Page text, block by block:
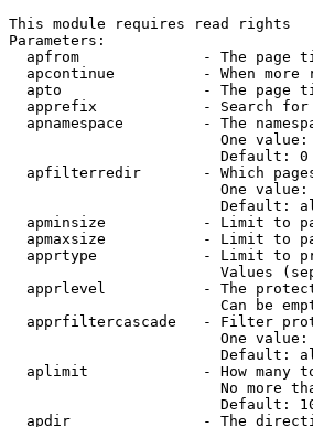
This module requires read rights
Parameters:
apfrom              - The page
apcontinue          - When more
apto                - The page
apprefix            - Search
apnamespace         - The
One
                        Default: 0
apfilterredir       - Which
One
Default:
apminsize           - Limit to
apmaxsize           - Limit to
apprtype            - Limit to
Values
apprlevel           - The
Can be
apprfiltercascade   - Filter
One
Default:
aplimit             - How many
No more
Default:
apdir               - The